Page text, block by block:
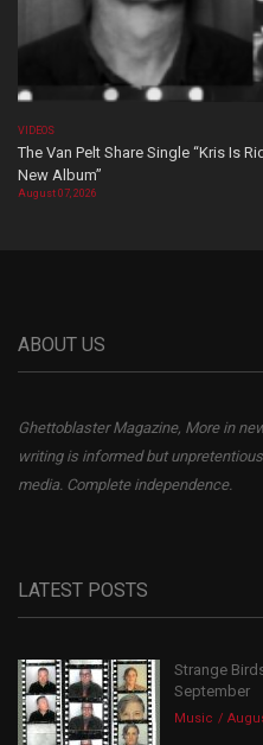
VIDEOS
The Van Pelt Share Single “Kris Is
New Album”
August 07, 2026
ABOUT US
Ghettoblaster Magazine, More in
writing is informed but
media. Complete independence.
LATEST POSTS
Strange
September
Music